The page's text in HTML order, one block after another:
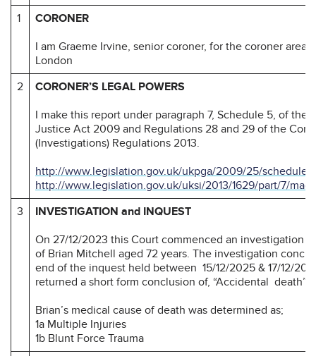
1
CORONER
I am Graeme Irvine, senior coroner, for the coroner area
London
2
CORONER’S LEGAL POWERS
I make this report under paragraph 7, Schedule 5, of the
Justice Act 2009 and Regulations 28 and 29 of the
(Investigations) Regulations 2013.
http://www.legislation.gov.uk/ukpga/2009/25/schedule/
http://www.legislation.gov.uk/uksi/2013/1629/part/7/
3
INVESTIGATION and INQUEST
On 27/12/2023 this Court commenced an investigation
of Brian Mitchell aged 72 years. The investigation
end of the inquest held between 15/12/2025 & 17/12/
returned a short form conclusion of, “Accidental death”
Brian’s medical cause of death was determined as;
1a Multiple Injuries
1b Blunt Force Trauma